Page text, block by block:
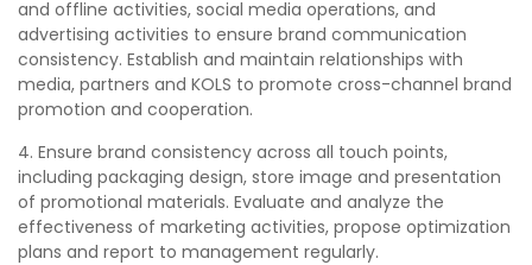
and offline activities, social media operations, and
advertising activities to ensure brand communication
consistency. Establish and maintain relationships with
media, partners and KOLS to promote cross-channel brand
promotion and cooperation.
4. Ensure brand consistency across all touch points,
including packaging design, store image and presentation
of promotional materials. Evaluate and analyze the
effectiveness of marketing activities, propose optimization
plans and report to management regularly.